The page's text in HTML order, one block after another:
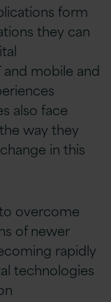
form
they can
mobile and
also face
way they
in this
overcome
of newer
rapidly
technologies